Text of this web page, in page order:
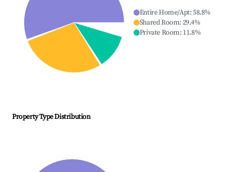
Entire Home/Apt:58.8%
Shared Room: 29.4%
Private Room: 11.8%
Property Type Distribution